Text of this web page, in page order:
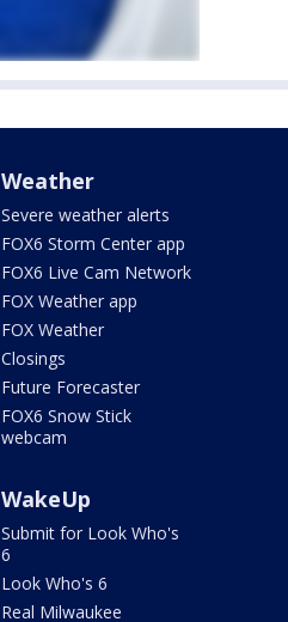
Weather
Severe weather alerts
FOX6 Storm Center app
FOX6 Live Cam Network
FOX Weather app
FOX Weather
Closings
Future Forecaster
FOX6 Snow Stick
webcam
WakeUp
Submit for Look Who's
6
Look Who's 6
Real Milwaukee